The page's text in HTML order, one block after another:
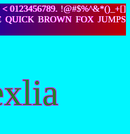
0123456789. !@#$%^&*()_+[]
QUICK BROWN FOX JUMPS